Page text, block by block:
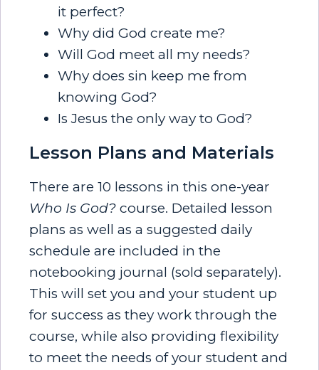
it perfect?
Why did God create me?
Will God meet all my needs?
Why does sin keep me from
knowing God?
Is Jesus the only way to God?
Lesson Plans and Materials
There are 10 lessons in this one-year
Who Is God? course. Detailed lesson
plans as well as a suggested daily
schedule are included in the
notebooking journal (sold separately).
This will set you and your student up
for success as they work through the
course, while also providing flexibility
to meet the needs of your student and